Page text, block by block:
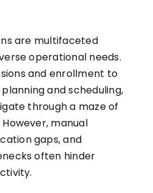
are multifaceted
operational needs.
and enrollment to
and scheduling,
through a maze of
manual
gaps, and
often hinder